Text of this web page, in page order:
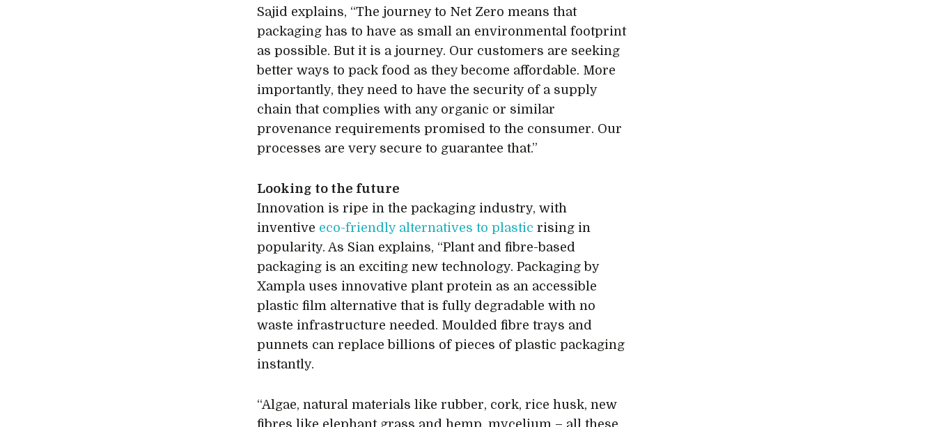
Sajid explains, “The journey to Net Zero means that
packaging has to have as small an environmental footprint
as possible. But it is a journey. Our customers are seeking
better ways to pack food as they become affordable. More
importantly, they need to have the security of a supply
chain that complies with any organic or similar
provenance requirements promised to the consumer. Our
processes are very secure to guarantee that.”
Looking to the future
Innovation is ripe in the packaging industry, with
inventive eco-friendly alternatives to plastic rising in
popularity. As Sian explains, “Plant and fibre-based
packaging is an exciting new technology. Packaging by
Xampla uses innovative plant protein as an accessible
plastic film alternative that is fully degradable with no
waste infrastructure needed. Moulded fibre trays and
punnets can replace billions of pieces of plastic packaging
instantly.
“Algae, natural materials like rubber, cork, rice husk, new
fibres like elephant grass and hemp, mycelium – all these